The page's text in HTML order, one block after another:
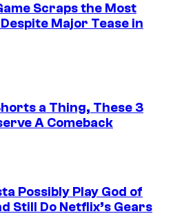
Scraps the Most
Major Tease in
a Thing, These 3
A Comeback
Possibly Play God of
Still Do Netflix’s Gears